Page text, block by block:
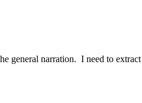
general narration. I need to